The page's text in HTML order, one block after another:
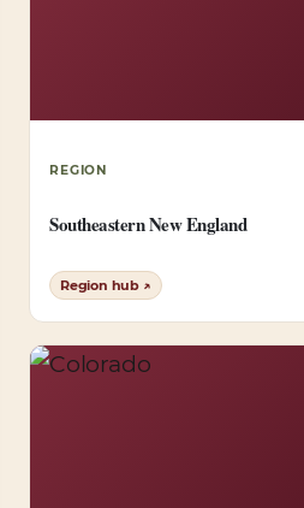
REGION
Southeastern New England
Region hub ↗